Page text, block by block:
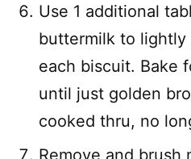
Use 1 additional
buttermilk to
each biscuit. Bake
until just golden
cooked thru, no
Remove and